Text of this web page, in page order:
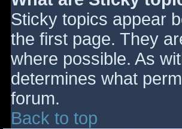
Sticky topics appear
the first page. They
where possible. As
determines what
forum.
Back to top